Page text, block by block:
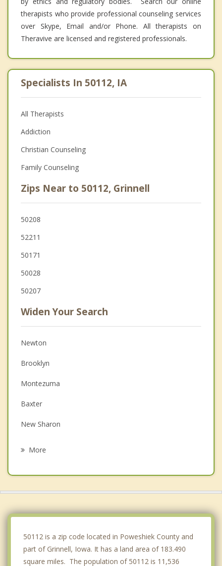
therapists who provide professional counseling services
over Skype, Email and/or Phone. All therapists on
Theravive are licensed and registered professionals.
Specialists In 50112, IA
All Therapists
Addiction
Christian Counseling
Family Counseling
Zips Near to 50112, Grinnell
50208
52211
50171
50028
50207
Widen Your Search
Newton
Brooklyn
Montezuma
Baxter
New Sharon
More
50112 is a zip code located in Poweshiek County and
part of Grinnell, Iowa. It has a land area of 183.490
square miles. The population of 50112 is 11,536